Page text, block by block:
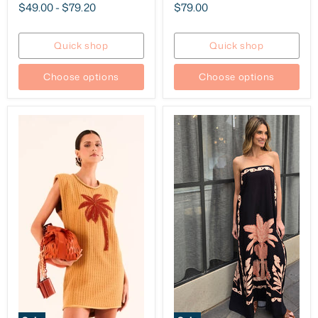
price
$49.00- $79.20
Quick shop
Choose options
price
Current
$79.00
Quick shop
Choose options